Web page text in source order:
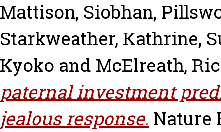
Mattison, Siobhan,
Starkweather, Kathrine,
Kyoko and McElreath,
paternal investment
jealous response. Nature